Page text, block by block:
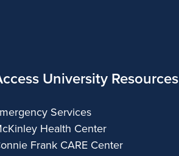
University Resources
Services
Health Center
Frank CARE Center